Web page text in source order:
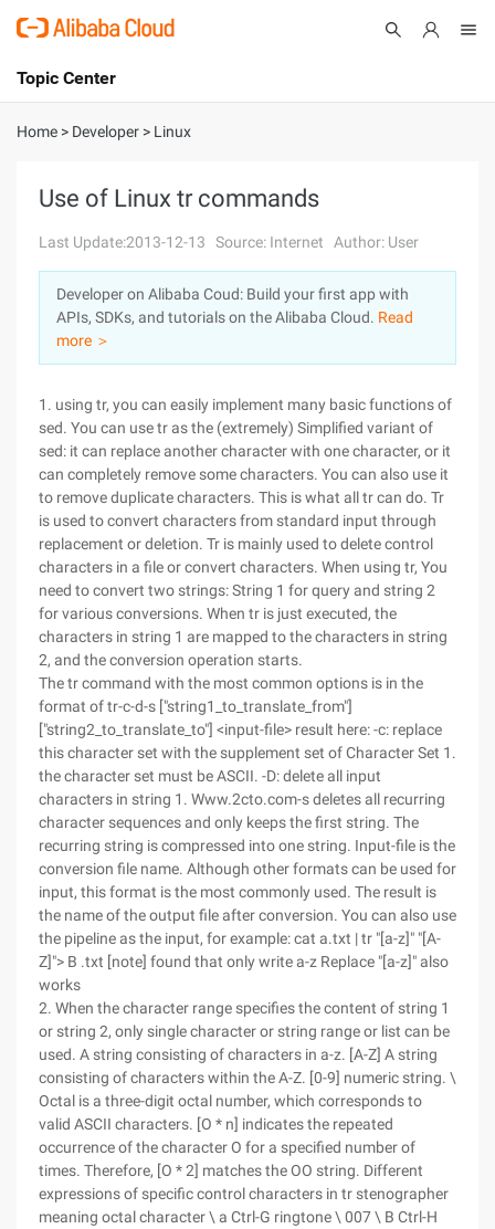
International - English
Console
Log In
Sign Up
Topic Center
About
Solutions
Pricing
Marketplace
Home > Developer > Linux
Use of Linux tr commands
Last Update:2013-12-13 Source: Internet Author: User
Developer on Alibaba Coud: Build your first app with
APIs, SDKs, and tutorials on the Alibaba Cloud. Read
more ＞
1. using tr, you can easily implement many basic functions of
sed. You can use tr as the (extremely) Simplified variant of
sed: it can replace another character with one character, or it
can completely remove some characters. You can also use it
to remove duplicate characters. This is what all tr can do. Tr
is used to convert characters from standard input through
replacement or deletion. Tr is mainly used to delete control
characters in a file or convert characters. When using tr, You
need to convert two strings: String 1 for query and string 2
for various conversions. When tr is just executed, the
characters in string 1 are mapped to the characters in string
2, and the conversion operation starts.
The tr command with the most common options is in the
format of tr-c-d-s ["string1_to_translate_from"]
["string2_to_translate_to"] <input-file> result here: -c: replace
this character set with the supplement set of Character Set 1.
the character set must be ASCII. -D: delete all input
characters in string 1. Www.2cto.com-s deletes all recurring
character sequences and only keeps the first string. The
recurring string is compressed into one string. Input-file is the
conversion file name. Although other formats can be used for
input, this format is the most commonly used. The result is
the name of the output file after conversion. You can also use
the pipeline as the input, for example: cat a.txt | tr "[a-z]" "[A-
Z]"> B .txt [note] found that only write a-z Replace "[a-z]" also
works
2. When the character range specifies the content of string 1
or string 2, only single character or string range or list can be
used. A string consisting of characters in a-z. [A-Z] A string
consisting of characters within the A-Z. [0-9] numeric string. \
Octal is a three-digit octal number, which corresponds to
valid ASCII characters. [O * n] indicates the repeated
occurrence of the character O for a specified number of
times. Therefore, [O * 2] matches the OO string. Different
expressions of specific control characters in tr stenographer
meaning octal character \ a Ctrl-G ringtone \ 007 \ B Ctrl-H